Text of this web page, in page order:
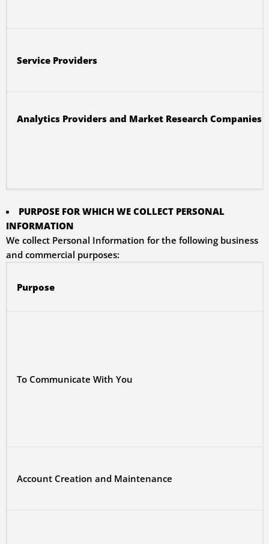
Service Providers
Analytics Providers and Market Research Companies
PURPOSE FOR WHICH WE COLLECT PERSONAL
INFORMATION
We collect Personal Information for the following business
and commercial purposes:
Purpose
To Communicate With You
Account Creation and Maintenance